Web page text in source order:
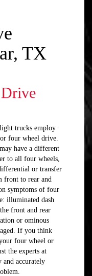
TX
trucks employ
four wheel drive.
have a different
to all four wheels,
or transfer
front to rear and
symptoms of four
illuminated dash
front and rear
or ominous
If you think
four wheel or
the experts at
accurately